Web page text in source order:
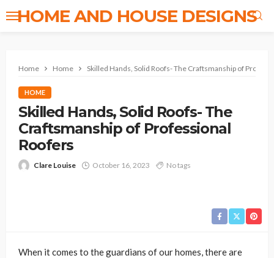
HOME AND HOUSE DESIGNS
Home Home Skilled Hands, Solid Roofs- The Craftsmanship of
HOME
Skilled Hands, Solid Roofs- The
Craftsmanship of Professional
Roofers
Clare Louise October 16, 2023 No tags
When it comes to the guardians of our homes, there are